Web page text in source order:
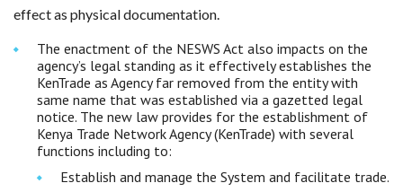
effect as physical documentation.
The enactment of the NESWS Act also impacts on the
agency’s legal standing as it effectively establishes the
KenTrade as Agency far removed from the entity with
same name that was established via a gazetted legal
notice. The new law provides for the establishment of
Kenya Trade Network Agency (KenTrade) with several
functions including to:
Establish and manage the System and facilitate trade.